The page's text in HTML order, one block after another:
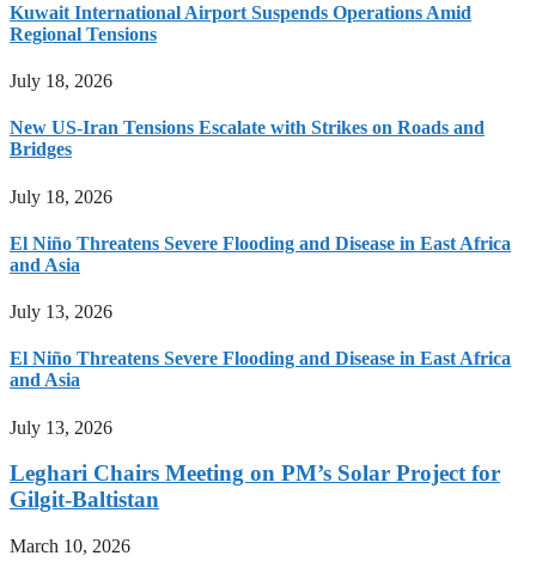
Kuwait International Airport Suspends Operations Amid
Regional Tensions
July 18, 2026
New US-Iran Tensions Escalate with Strikes on Roads and
Bridges
July 18, 2026
El Niño Threatens Severe Flooding and Disease in East Africa
and Asia
July 13, 2026
El Niño Threatens Severe Flooding and Disease in East Africa
and Asia
July 13, 2026
Leghari Chairs Meeting on PM’s Solar Project for
Gilgit-Baltistan
March 10, 2026